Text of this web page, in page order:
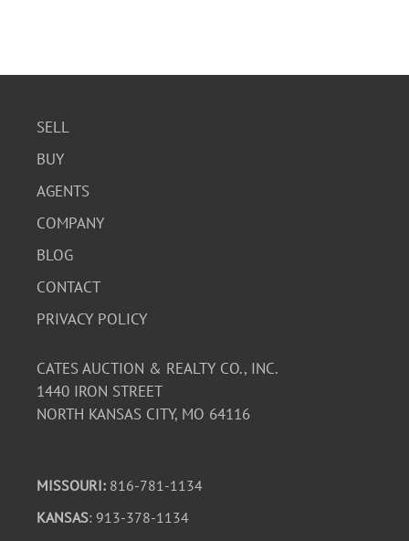
SELL
BUY
AGENTS
COMPANY
BLOG
CONTACT
PRIVACY POLICY
CATES AUCTION & REALTY CO., INC.
1440 IRON STREET
NORTH KANSAS CITY, MO 64116
MISSOURI: 816-781-1134
KANSAS: 913-378-1134